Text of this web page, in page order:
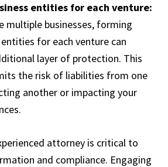
entities for each venture:
multiple businesses, forming
for each venture can
layer of protection. This
the risk of liabilities from one
another or impacting your
attorney is critical to
and compliance. Engaging